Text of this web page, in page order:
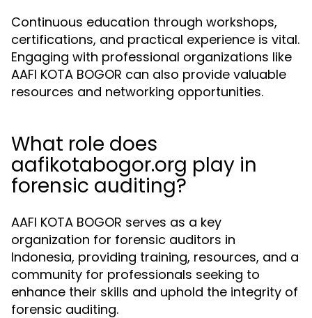
Continuous education through workshops,
certifications, and practical experience is vital.
Engaging with professional organizations like
AAFI KOTA BOGOR can also provide valuable
resources and networking opportunities.
What role does
aafikotabogor.org play in
forensic auditing?
AAFI KOTA BOGOR serves as a key
organization for forensic auditors in
Indonesia, providing training, resources, and a
community for professionals seeking to
enhance their skills and uphold the integrity of
forensic auditing.